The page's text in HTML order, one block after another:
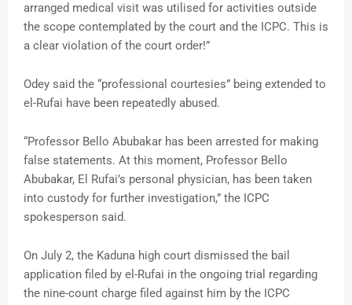
arranged medical visit was utilised for activities outside
the scope contemplated by the court and the ICPC. This is
a clear violation of the court order!”
Odey said the “professional courtesies” being extended to
el-Rufai have been repeatedly abused.
“Professor Bello Abubakar has been arrested for making
false statements. At this moment, Professor Bello
Abubakar, El Rufai’s personal physician, has been taken
into custody for further investigation,” the ICPC
spokesperson said.
On July 2, the Kaduna high court dismissed the bail
application filed by el-Rufai in the ongoing trial regarding
the nine-count charge filed against him by the ICPC